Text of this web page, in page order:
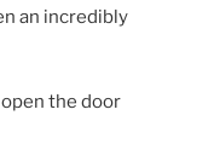
an incredibly
the door